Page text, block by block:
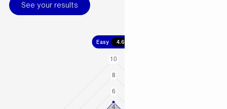
See your results
Easy 4.67